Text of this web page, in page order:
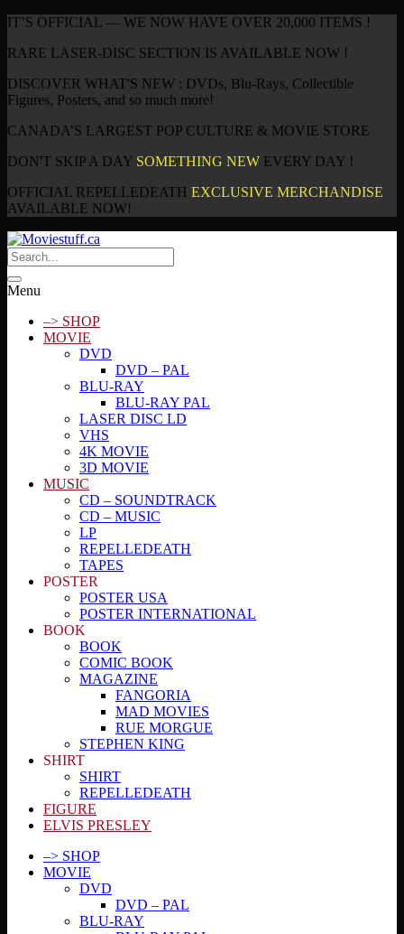
IT’S OFFICIAL — WE NOW HAVE OVER 20,000 ITEMS !
RARE LASER-DISC SECTION IS AVAILABLE NOW !
DISCOVER WHAT'S NEW : DVDs, Blu-Rays, Collectible
Figures, Posters, and so much more!
CANADA’S LARGEST POP CULTURE & MOVIE STORE
DON'T SKIP A DAY SOMETHING NEW EVERY DAY !
OFFICIAL REPELLEDEATH EXCLUSIVE MERCHANDISE
AVAILABLE NOW!
Menu
–> SHOP
MOVIE
DVD
DVD – PAL
BLU-RAY
BLU-RAY PAL
LASER DISC LD
VHS
4K MOVIE
3D MOVIE
MUSIC
CD – SOUNDTRACK
CD – MUSIC
LP
REPELLEDEATH
TAPES
POSTER
POSTER USA
POSTER INTERNATIONAL
BOOK
BOOK
COMIC BOOK
MAGAZINE
FANGORIA
MAD MOVIES
RUE MORGUE
STEPHEN KING
SHIRT
SHIRT
REPELLEDEATH
FIGURE
ELVIS PRESLEY
–> SHOP
MOVIE
DVD
DVD – PAL
BLU-RAY